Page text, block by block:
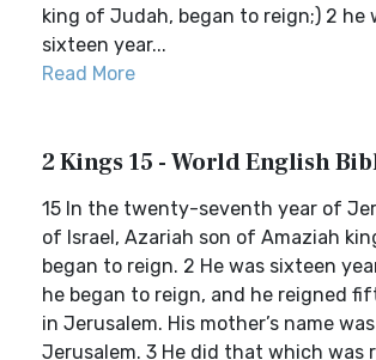
king of Judah, began to reign;) 2 he
sixteen year...
Read More
2 Kings 15 - World English
15 In the twenty-seventh year of
of Israel, Azariah son of Amaziah
began to reign. 2 He was sixteen
he began to reign, and he reigned
in Jerusalem. His mother’s name
Jerusalem. 3 He did that which was